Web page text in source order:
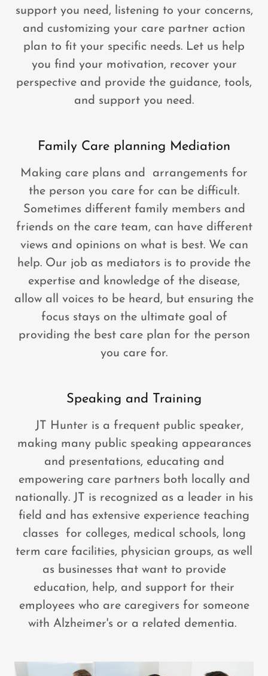
support you need, listening to your concerns,
and customizing your care partner action
plan to fit your specific needs. Let us help
you find your motivation, recover your
perspective and provide the guidance, tools,
and support you need.
Family Care planning Mediation
Making care plans and arrangements for
the person you care for can be difficult.
Sometimes different family members and
friends on the care team, can have different
views and opinions on what is best. We can
help. Our job as mediators is to provide the
expertise and knowledge of the disease,
allow all voices to be heard, but ensuring the
focus stays on the ultimate goal of
providing the best care plan for the person
you care for.
Speaking and Training
JT Hunter is a frequent public speaker,
making many public speaking appearances
and presentations, educating and
empowering care partners both locally and
nationally. JT is recognized as a leader in his
field and has extensive experience teaching
classes for colleges, medical schools, long
term care facilities, physician groups, as well
as businesses that want to provide
education, help, and support for their
employees who are caregivers for someone
with Alzheimer's or a related dementia.